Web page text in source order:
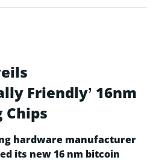
Friendly’ 16nm
hardware manufacturer
its new 16 nm bitcoin